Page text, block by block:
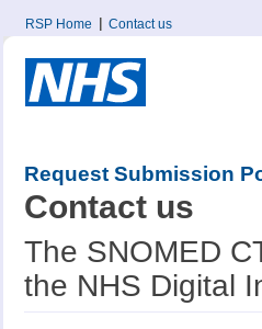
RSP Home Contact us
Request Submission
Contact us
The SNOMED
the NHS Digital